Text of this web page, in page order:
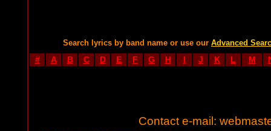
Search lyrics by band name or use our Advanced
# A B C D E F G H I J K L M
Contact e-mail: